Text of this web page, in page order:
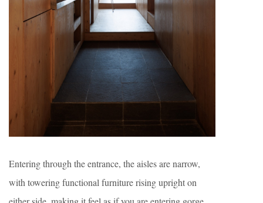
Entering through the entrance, the aisles are narrow,
with towering functional furniture rising upright on